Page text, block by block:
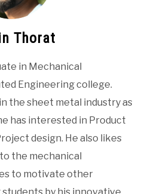
Thorat
in Mechanical
Engineering college.
the sheet metal industry as
has interested in Product
design. He also likes
the mechanical
to motivate other